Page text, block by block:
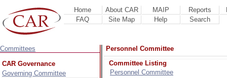
Home About CAR MAIP Reports
FAQ
Site Map Help Search
Committees
CAR Governance
Governing Committee
Personnel Committee
Committee Listing
Personnel Committee